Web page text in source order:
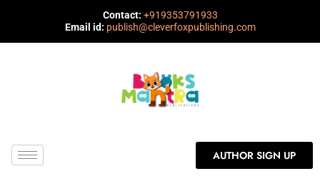
Contact: +919353791933
Email id: publish@cleverfoxpublishing.com
AUTHOR SIGN UP